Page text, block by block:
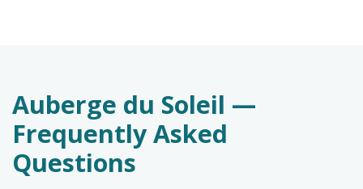
Auberge du Soleil —
Frequently Asked
Questions